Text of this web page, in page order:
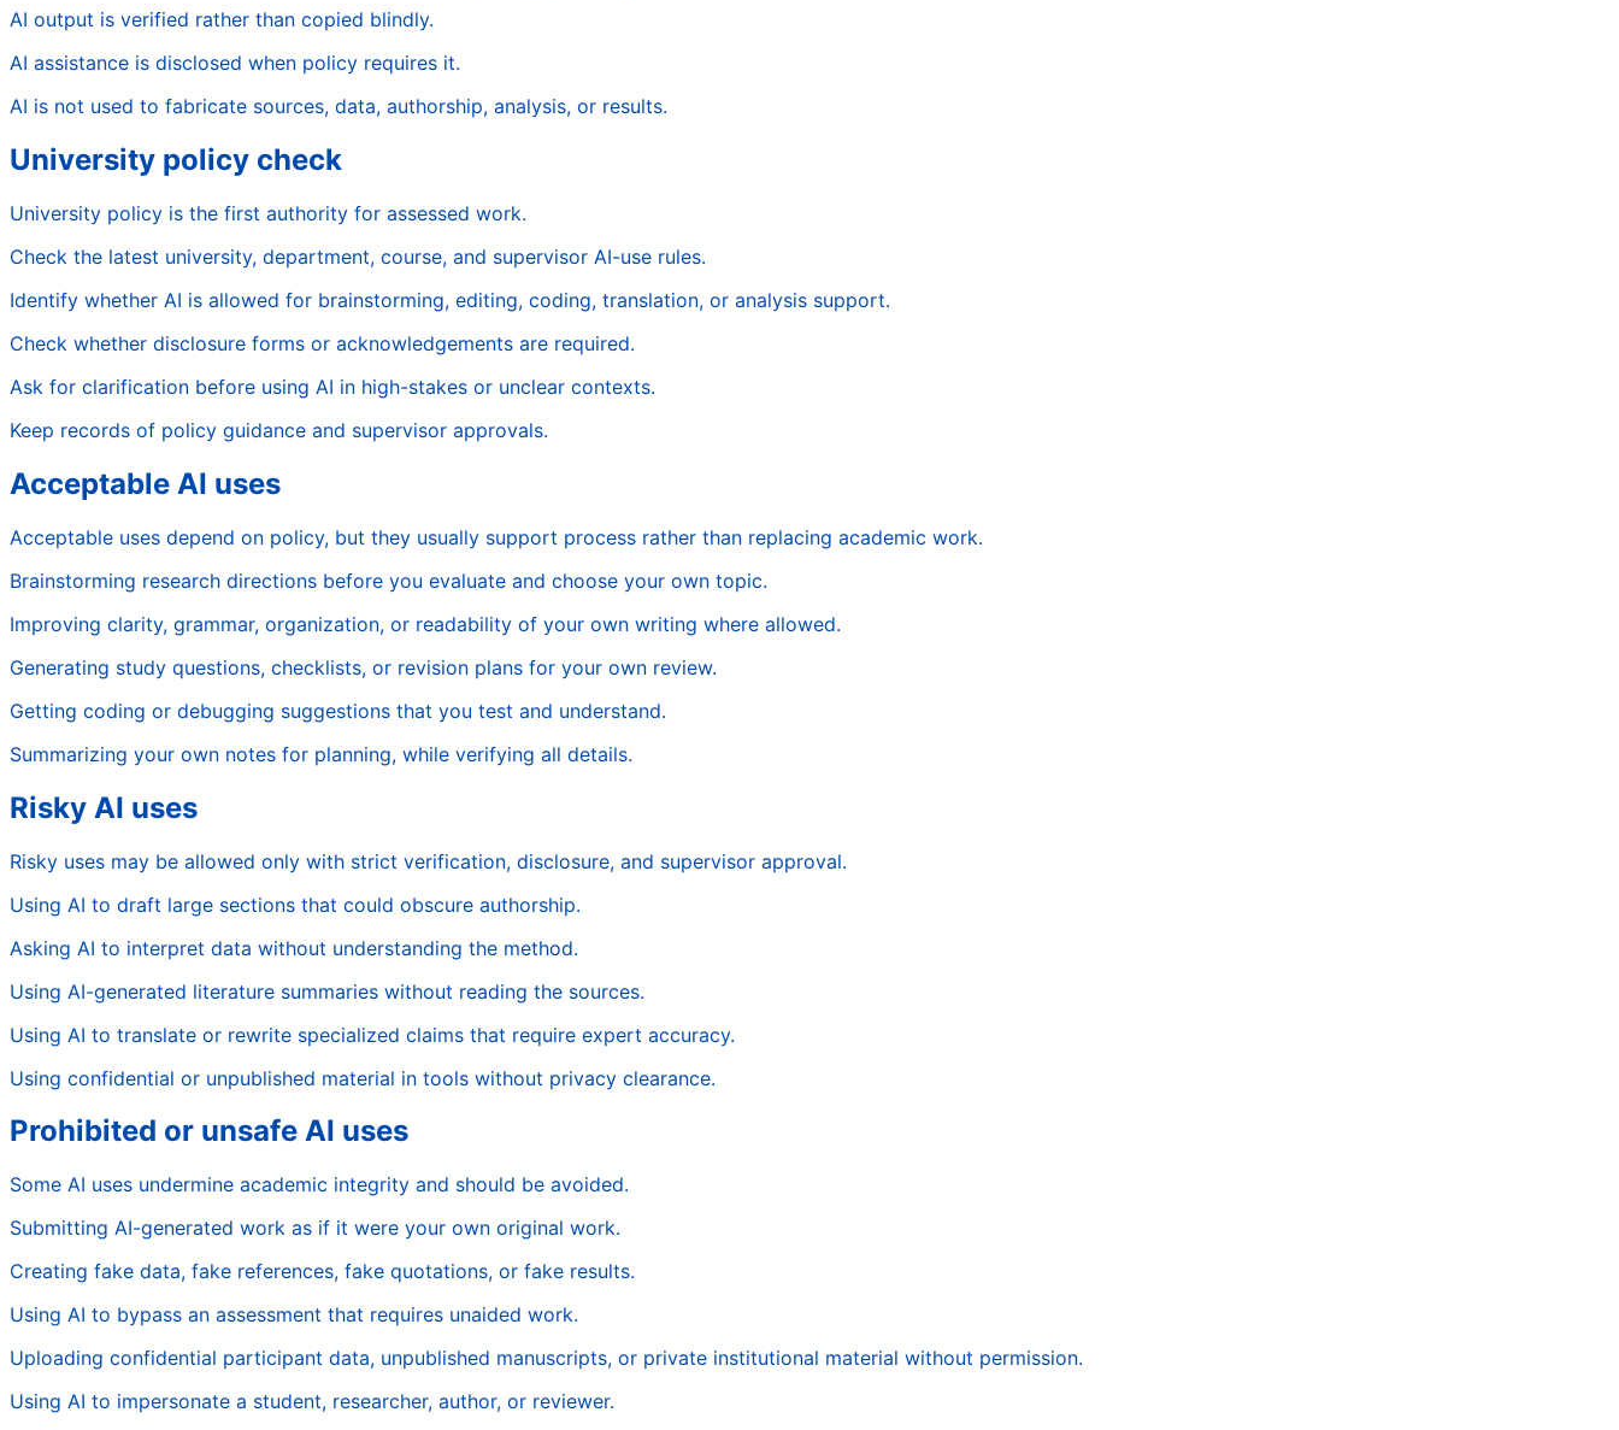
AI output is verified rather than copied blindly.
AI assistance is disclosed when policy requires it.
AI is not used to fabricate sources, data, authorship, analysis, or results.
University policy check
University policy is the first authority for assessed work.
Check the latest university, department, course, and supervisor AI-use rules.
Identify whether AI is allowed for brainstorming, editing, coding, translation, or analysis support.
Check whether disclosure forms or acknowledgements are required.
Ask for clarification before using AI in high-stakes or unclear contexts.
Keep records of policy guidance and supervisor approvals.
Acceptable AI uses
Acceptable uses depend on policy, but they usually support process rather than replacing academic work.
Brainstorming research directions before you evaluate and choose your own topic.
Improving clarity, grammar, organization, or readability of your own writing where allowed.
Generating study questions, checklists, or revision plans for your own review.
Getting coding or debugging suggestions that you test and understand.
Summarizing your own notes for planning, while verifying all details.
Risky AI uses
Risky uses may be allowed only with strict verification, disclosure, and supervisor approval.
Using AI to draft large sections that could obscure authorship.
Asking AI to interpret data without understanding the method.
Using AI-generated literature summaries without reading the sources.
Using AI to translate or rewrite specialized claims that require expert accuracy.
Using confidential or unpublished material in tools without privacy clearance.
Prohibited or unsafe AI uses
Some AI uses undermine academic integrity and should be avoided.
Submitting AI-generated work as if it were your own original work.
Creating fake data, fake references, fake quotations, or fake results.
Using AI to bypass an assessment that requires unaided work.
Uploading confidential participant data, unpublished manuscripts, or private institutional material without permission.
Using AI to impersonate a student, researcher, author, or reviewer.